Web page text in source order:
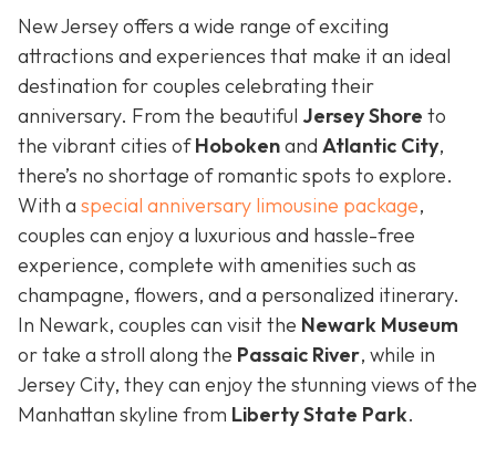
New Jersey offers a wide range of exciting
attractions and experiences that make it an ideal
destination for couples celebrating their
anniversary. From the beautiful Jersey Shore to
the vibrant cities ofHobokenand Atlantic City,
there’s no shortage of romantic spots to explore.
With a special anniversary limousine package,
couples can enjoy a luxurious and hassle-free
experience, complete with amenities such as
champagne, flowers, and a personalized itinerary.
In Newark, couples can visit the Newark Museum
or take a stroll along the Passaic River, while in
Jersey City, they can enjoy the stunning views of the
Manhattan skyline from Liberty State Park.